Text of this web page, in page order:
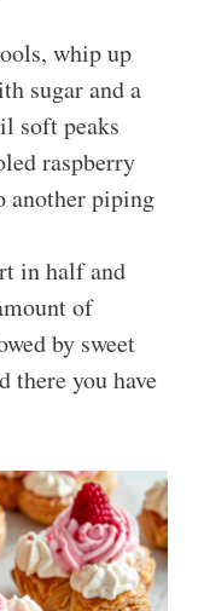
whip up
sugar and a
soft peaks
raspberry
another piping
in half and
of
by sweet
there you have